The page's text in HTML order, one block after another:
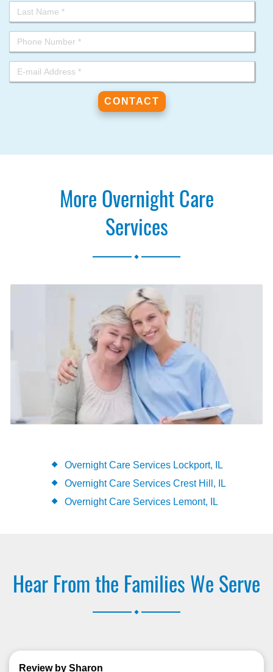
More Overnight Care
Services
Overnight Care Services Lockport, IL
Overnight Care Services Crest Hill, IL
Overnight Care Services Lemont, IL
Hear From the Families We Serve
Review by Sharon